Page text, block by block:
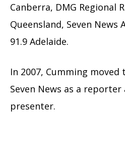
Canberra, DMG Regional
Queensland, Seven News
91.9 Adelaide.
In 2007, Cumming moved
Seven News as a
presenter.